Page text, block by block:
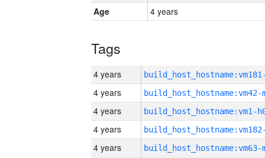
Age
4 years
Tags
4 years
4 years build_host_hostname:vm42-
4 years build_host_hostname:vm1-
4 years
4 years build_host_hostname:vm63-